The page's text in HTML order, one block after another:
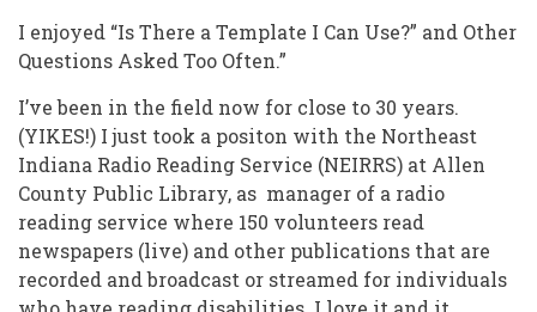
I enjoyed “Is There a Template I Can Use?” and Other
Questions Asked Too Often.”
I’ve been in the field now for close to 30 years.
(YIKES!) I just took a positon with the Northeast
Indiana Radio Reading Service (NEIRRS) at Allen
County Public Library, as manager of a radio
reading service where 150 volunteers read
newspapers (live) and other publications that are
recorded and broadcast or streamed for individuals